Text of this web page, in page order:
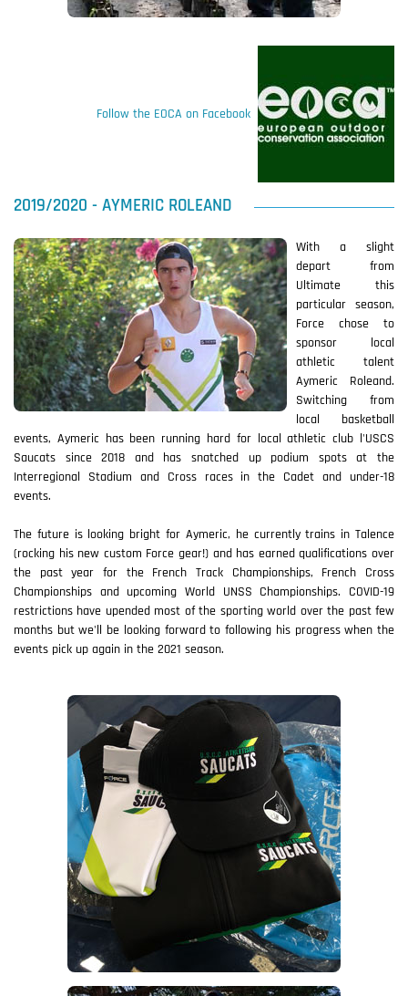
Follow the EOCA on Facebook
2019/2020 - AYMERIC ROLEAND
With a slight
depart from
Ultimate this
particular season,
Force chose to
sponsor local
athletic talent
Aymeric Roleand.
Switching from
local basketball
events, Aymeric has been running hard for local athletic club l'USCS
Saucats since 2018 and has snatched up podium spots at the
Interregional Stadium and Cross races in the Cadet and under-18
events.
The future is looking bright for Aymeric, he currently trains in Talence
(rocking his new custom Force gear!) and has earned qualifications over
the past year for the French Track Championships, French Cross
Championships and upcoming World UNSS Championships. COVID-19
restrictions have upended most of the sporting world over the past few
months but we'll be looking forward to following his progress when the
events pick up again in the 2021 season.